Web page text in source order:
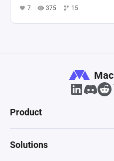
7 375 15
Product
Solutions